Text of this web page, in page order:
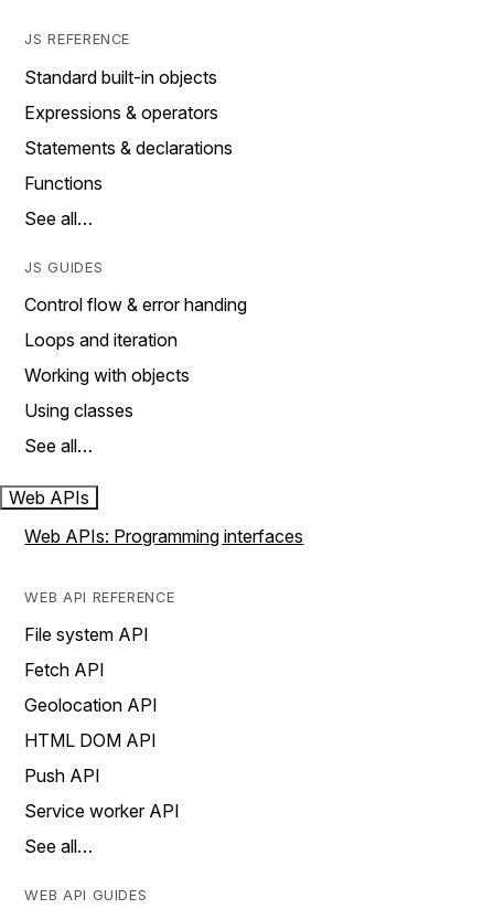
JS REFERENCE
Standard built-in objects
Expressions & operators
Statements & declarations
Functions
See all…
JS GUIDES
Control flow & error handing
Loops and iteration
Working with objects
Using classes
See all…
Web APIs
Web APIs: Programming interfaces
WEB API REFERENCE
File system API
Fetch API
Geolocation API
HTML DOM API
Push API
Service worker API
See all…
WEB API GUIDES